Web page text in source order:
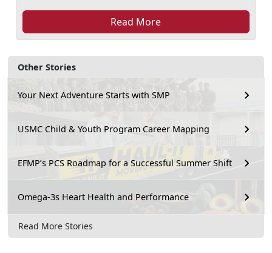
Other Stories
Your Next Adventure Starts with SMP
USMC Child & Youth Program Career Mapping
EFMP’s PCS Roadmap for a Successful Summer Shift
Omega-3s Heart Health and Performance
Read More Stories
Read More